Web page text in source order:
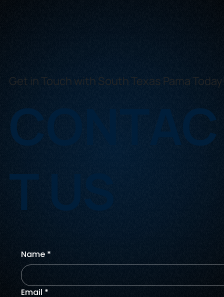
Get in Touch with South Texas Pama
CONTAC
T US
Name *
Email *